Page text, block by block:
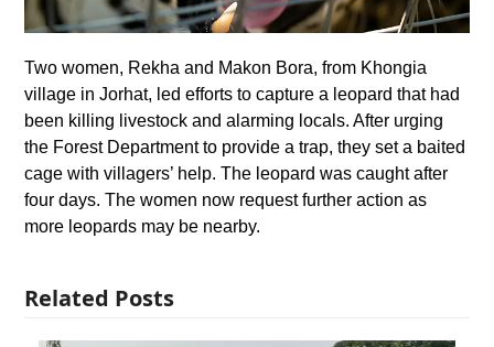
Two women, Rekha and Makon Bora, from Khongia
village in Jorhat, led efforts to capture a leopard that had
been killing livestock and alarming locals. After urging
the Forest Department to provide a trap, they set a baited
cage with villagers’ help. The leopard was caught after
four days. The women now request further action as
more leopards may be nearby.
Related Posts